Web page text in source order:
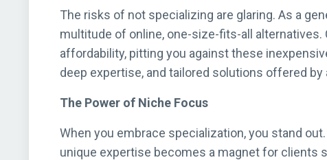
The risks of not specializing are glaring. As a
multitude of online, one-size-fits-all
affordability, pitting you against these
deep expertise, and tailored solutions offered by
The Power of Niche Focus
When you embrace specialization, you stand
unique expertise becomes a magnet for clients